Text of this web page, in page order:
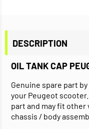
DESCRIPTION
OIL TANK CAP
Genuine spare part
your Peugeot
part and may fit
chassis / body